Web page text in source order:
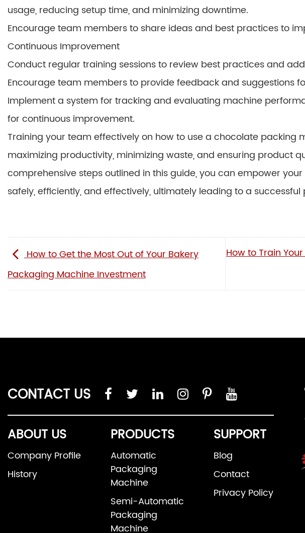
usage, reducing setup time, and minimizing downtime.
Encourage team members to share ideas and best practices to
Continuous Improvement
Conduct regular training sessions to review best practices and
Encourage team members to provide feedback and suggestions
Implement a system for tracking and evaluating machine
for continuous improvement.
Training your team effectively on how to use a chocolate packing
maximizing productivity, minimizing waste, and ensuring product
comprehensive steps outlined in this guide, you can empower
safely, efficiently, and effectively, ultimately leading to a
How to Get the Most Out of Your Bakery
Packaging Machine Investment
How to Train
CONTACT US
ABOUT US
Company Profile
History
PRODUCTS
Automatic
Packaging
Machine
Semi-Automatic
Packaging
Machine
SUPPORT
Blog
Contact
Privacy Policy